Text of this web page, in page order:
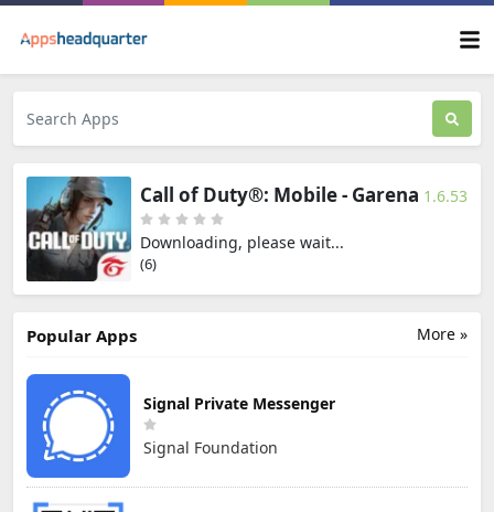
Call of Duty®: Mobile - Garena 1.6.53
Downloading, please wait...
(6)
More »
Popular Apps
Signal Private Messenger
Signal Foundation